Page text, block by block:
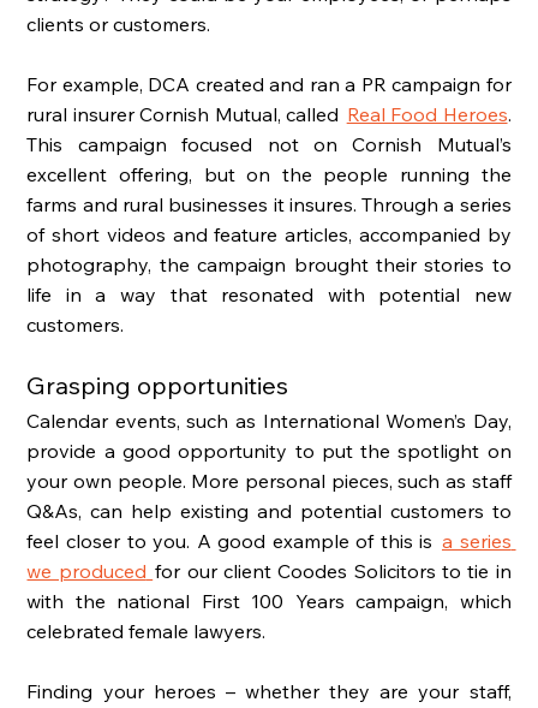
clients or customers.
For example, DCA created and ran a PR campaign for
rural insurer Cornish Mutual, called Real Food Heroes.
This campaign focused not on Cornish Mutual’s
excellent offering, but on the people running the
farms and rural businesses it insures. Through a series
of short videos and feature articles, accompanied by
photography, the campaign brought their stories to
life in a way that resonated with potential new
customers.
Grasping opportunities
Calendar events, such as International Women’s Day,
provide a good opportunity to put the spotlight on
your own people. More personal pieces, such as staff
Q&As, can help existing and potential customers to
feel closer to you. A good example of this is a series
we produced for our client Coodes Solicitors to tie in
with the national First 100 Years campaign, which
celebrated female lawyers.
Finding your heroes – whether they are your staff,